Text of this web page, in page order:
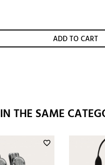
ADD TO CART
IN THE SAME
favorite_border